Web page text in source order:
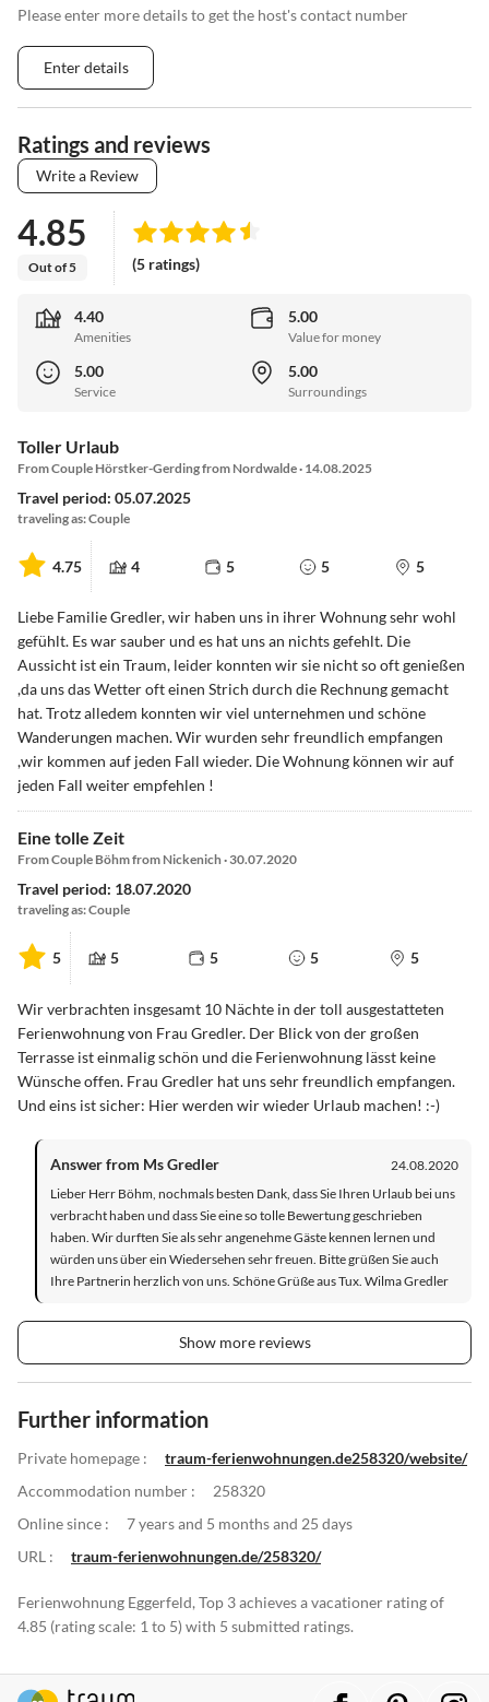
Please enter more details to get the host's contact number
Enter details
Ratings and reviews
Write a Review
4.85
Out of 5 (5 ratings)
4.40
Amenities
5.00
Value for money
5.00
Service
5.00
Surroundings
Toller Urlaub
From Couple Hörstker-Gerding from Nordwalde · 14.08.2025
Travel period: 05.07.2025
traveling as: Couple
4.75 4 5 5 5
Liebe Familie Gredler, wir haben uns in ihrer Wohnung sehr wohl
gefühlt. Es war sauber und es hat uns an nichts gefehlt. Die
Aussicht ist ein Traum, leider konnten wir sie nicht so oft genießen
,da uns das Wetter oft einen Strich durch die Rechnung gemacht
hat. Trotz alledem konnten wir viel unternehmen und schöne
Wanderungen machen. Wir wurden sehr freundlich empfangen
,wir kommen auf jeden Fall wieder. Die Wohnung können wir auf
jeden Fall weiter empfehlen !
Eine tolle Zeit
From Couple Böhm from Nickenich · 30.07.2020
Travel period: 18.07.2020
traveling as: Couple
5 5 5 5 5
Wir verbrachten insgesamt 10 Nächte in der toll ausgestatteten
Ferienwohnung von Frau Gredler. Der Blick von der großen
Terrasse ist einmalig schön und die Ferienwohnung lässt keine
Wünsche offen. Frau Gredler hat uns sehr freundlich empfangen.
Und eins ist sicher: Hier werden wir wieder Urlaub machen! :-)
Answer from Ms Gredler
24.08.2020
Lieber Herr Böhm, nochmals besten Dank, dass Sie Ihren Urlaub bei uns
verbracht haben und dass Sie eine so tolle Bewertung geschrieben
haben. Wir durften Sie als sehr angenehme Gäste kennen lernen und
würden uns über ein Wiedersehen sehr freuen. Bitte grüßen Sie auch
Ihre Partnerin herzlich von uns. Schöne Grüße aus Tux. Wilma Gredler
Show more reviews
Further information
Private homepage :
traum-ferienwohnungen.de258320/website/
Accommodation number :
258320
Online since :
7 years and 5 months and 25 days
URL :
traum-ferienwohnungen.de/258320/
Ferienwohnung Eggerfeld, Top 3 achieves a vacationer rating of
4.85 (rating scale: 1 to 5) with 5 submitted ratings.